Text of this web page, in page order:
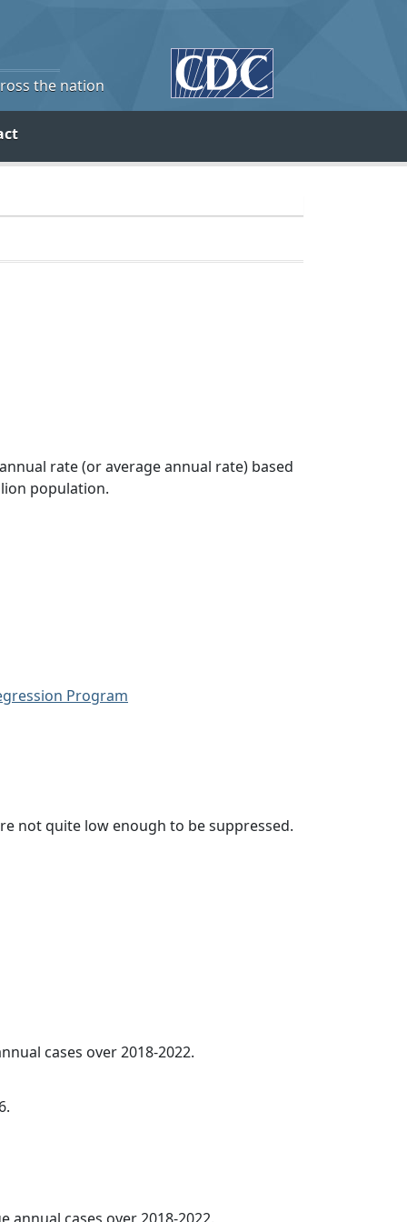
the nation
rate (or average annual rate) based
population.
Program
not quite low enough to be suppressed.
cases over 2018-2022.